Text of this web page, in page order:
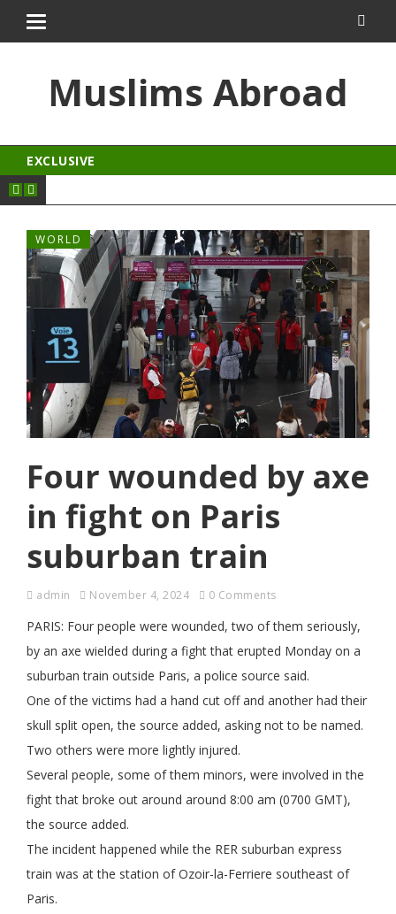
Muslims Abroad
EXCLUSIVE
WORLD
Four wounded by axe
in fight on Paris
suburban train
admin November 4, 2024 0 Comments
PARIS: Four people were wounded, two of them seriously,
by an axe wielded during a fight that erupted Monday on a
suburban train outside Paris, a police source said.
One of the victims had a hand cut off and another had their
skull split open, the source added, asking not to be named.
Two others were more lightly injured.
Several people, some of them minors, were involved in the
fight that broke out around around 8:00 am (0700 GMT),
the source added.
The incident happened while the RER suburban express
train was at the station of Ozoir-la-Ferriere southeast of
Paris.